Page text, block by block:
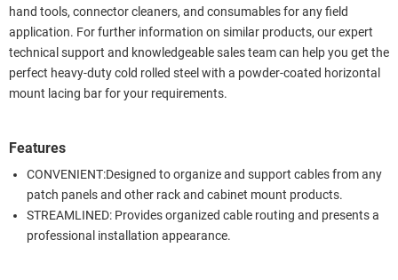
hand tools, connector cleaners, and consumables for any field
application. For further information on similar products, our expert
technical support and knowledgeable sales team can help you get the
perfect heavy-duty cold rolled steel with a powder-coated horizontal
mount lacing bar for your requirements.
Features
CONVENIENT:Designed to organize and support cables from any
patch panels and other rack and cabinet mount products.
STREAMLINED: Provides organized cable routing and presents a
professional installation appearance.